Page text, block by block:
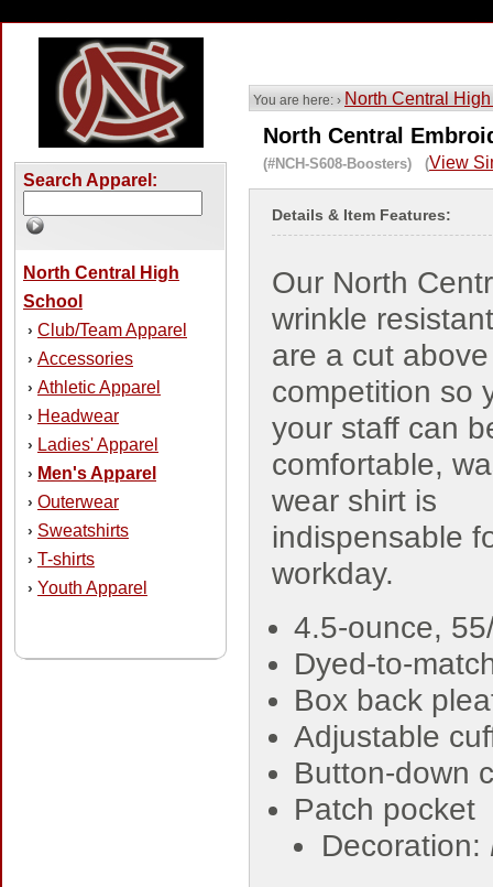
Search Apparel:
North Central High
School
› Club/Team Apparel
› Accessories
› Athletic Apparel
› Headwear
› Ladies' Apparel
› Men's Apparel
› Outerwear
› Sweatshirts
› T-shirts
› Youth Apparel
You are here: › North Central
North Central
(#NCH-S608-Boosters) (View
Details & Item Features:
Our North
wrinkle
are a cut
competition so
your staff can
comfortable,
wear shirt is
indispensable
workday.
4.5-ounce,
Dyed-to-
Box back
Adjustable
Button-down
Patch pocket
Decoration: